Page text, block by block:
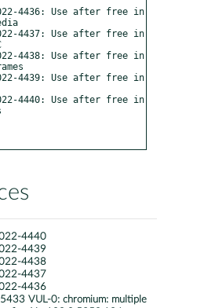
4436: Use after free in
4437: Use after free in
4438: Use after free in
4439: Use after free in
4440: Use after free in
4440
4439
4438
4437
4436
VUL-0: chromium: multiple